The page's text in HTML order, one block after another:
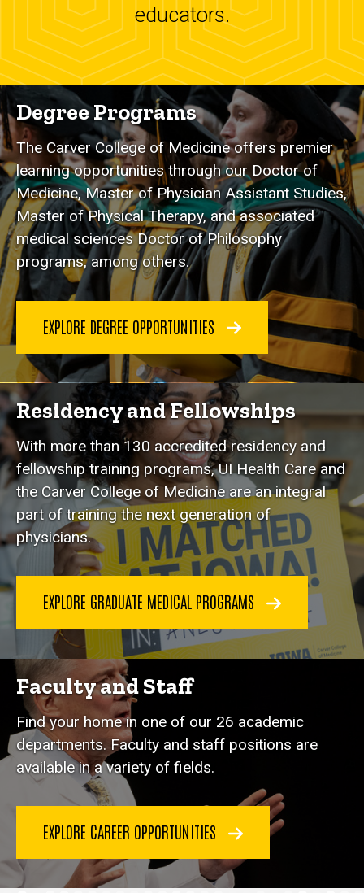
educators.
Degree Programs
The Carver College of Medicine offers premier
learning opportunities through our Doctor of
Medicine, Master of Physician Assistant Studies,
Master of Physical Therapy, and associated
medical sciences Doctor of Philosophy
programs, among others.
EXPLORE DEGREE OPPORTUNITIES
Residency and Fellowships
With more than 130 accredited residency and
fellowship training programs, UI Health Care and
the Carver College of Medicine are an integral
part of training the next generation of
physicians.
EXPLORE GRADUATE MEDICAL PROGRAMS
Faculty and Staff
Find your home in one of our 26 academic
departments. Faculty and staff positions are
available in a variety of fields.
EXPLORE CAREER OPPORTUNITIES